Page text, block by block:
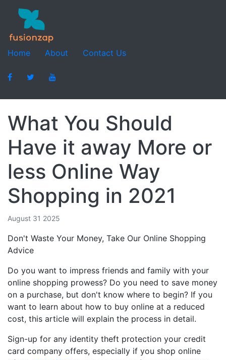
Home About Contact Us
What You Should
Have it away More or
less Online Way
Shopping in 2021
August 31 2025
Don't Waste Your Money, Take Our Online Shopping
Advice
Do you want to impress friends and family with your
online shopping prowess? Do you need to save money
on a purchase, but don't know where to begin? If you
want to learn about how to buy online at a reduced
cost, this article will explain the process in detail.
Sign-up for any identity theft protection your credit
card company offers, especially if you shop online